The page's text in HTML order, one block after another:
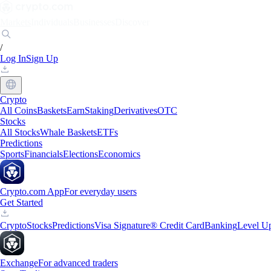
/
Log InSign Up
Crypto
All CoinsBasketsEarnStakingDerivativesOTC
Stocks
All StocksWhale BasketsETFs
Predictions
SportsFinancialsElectionsEconomics
Crypto.com AppFor everyday users
Get Started
CryptoStocksPredictionsVisa Signature® Credit CardBankingLevel
ExchangeFor advanced traders